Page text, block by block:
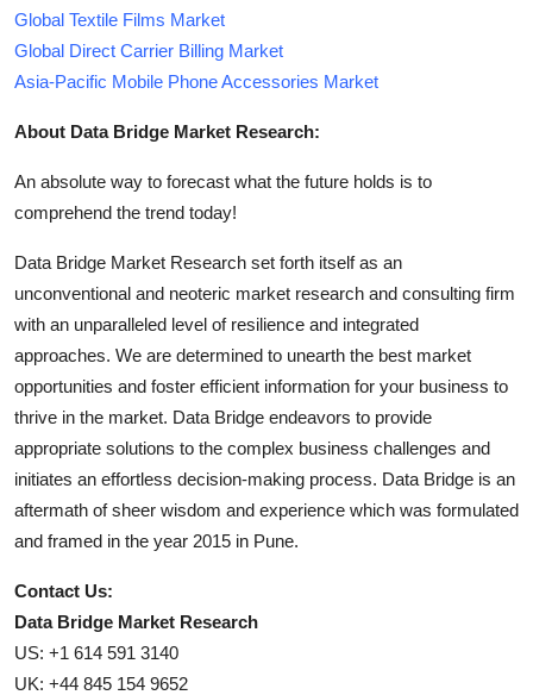
Global Textile Films Market
Global Direct Carrier Billing Market
Asia-Pacific Mobile Phone Accessories Market
About Data Bridge Market Research:
An absolute way to forecast what the future holds is to
comprehend the trend today!
Data Bridge Market Research set forth itself as an
unconventional and neoteric market research and consulting firm
with an unparalleled level of resilience and integrated
approaches. We are determined to unearth the best market
opportunities and foster efficient information for your business to
thrive in the market. Data Bridge endeavors to provide
appropriate solutions to the complex business challenges and
initiates an effortless decision-making process. Data Bridge is an
aftermath of sheer wisdom and experience which was formulated
and framed in the year 2015 in Pune.
Contact Us:
Data Bridge Market Research
US: +1 614 591 3140
UK: +44 845 154 9652